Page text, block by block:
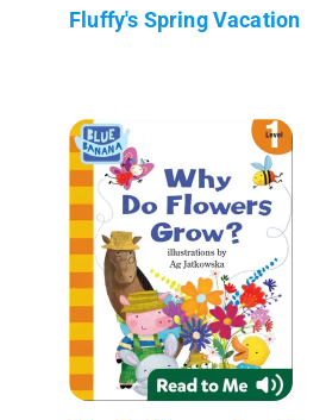
Fluffy's Spring Vacation